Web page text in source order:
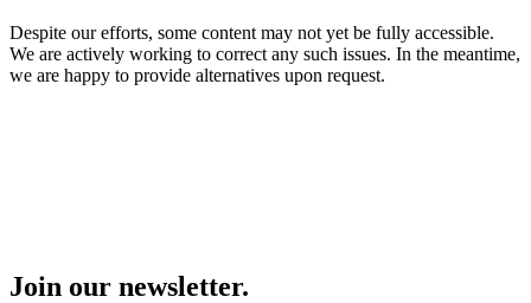
Despite our efforts, some content may not yet be fully accessible.
We are actively working to correct any such issues. In the meantime,
we are happy to provide alternatives upon request.
Join our newsletter.